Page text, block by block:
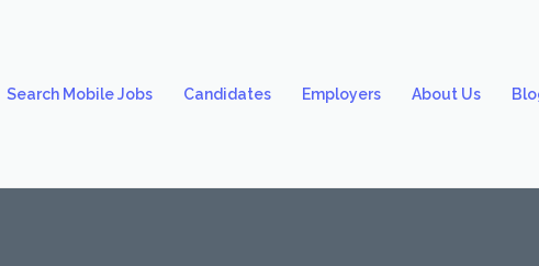
Search Mobile Jobs Candidates Employers About Us